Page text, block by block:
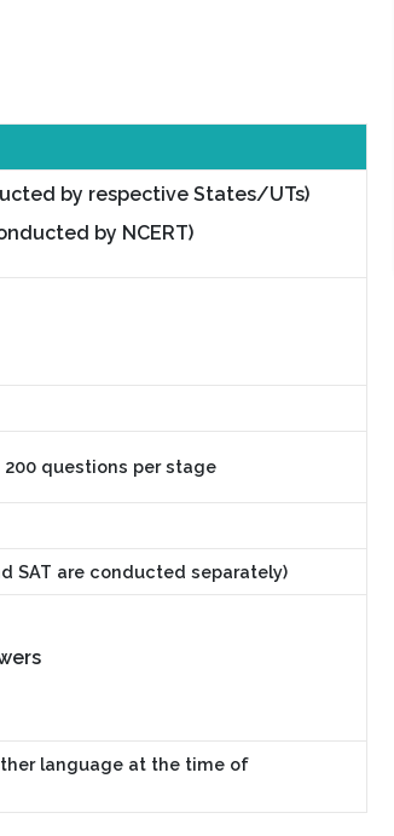
by respective States/UTs)
by NCERT)
200 questions per stage
SAT are conducted separately)
language at the time of